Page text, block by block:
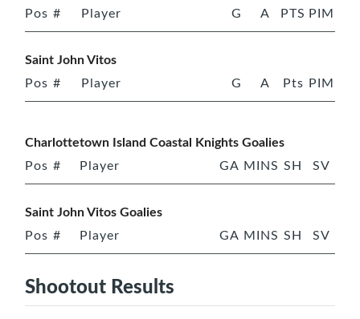
Pos # Player G A PTS PIM
Saint John Vitos
Pos # Player G A Pts PIM
Charlottetown Island Coastal Knights Goalies
Pos # Player GA MINS SH SV
Saint John Vitos Goalies
Pos # Player GA MINS SH SV
Shootout Results